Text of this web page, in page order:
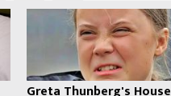
202
Greta Thunberg's House